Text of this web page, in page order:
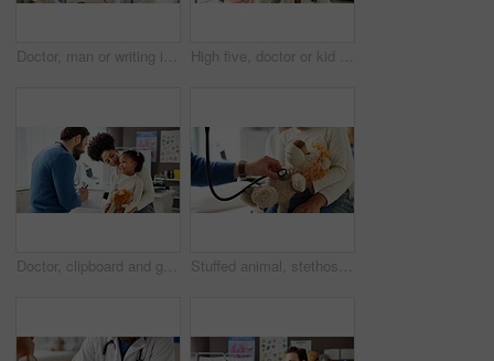
Doctor, man or writing in hospital with folder for pediatric patient history, medical record or info. Pediatrician, person or taking notes with clipboard for health insurance plan, checklist or admin High five, doctor or kid in office for consultation, praise courage or calm behavior in appointment. Sick girl, woman or celebrate for complete medical examination, pediatrician or healthcare support
Doctor, clipboard and girl with mother in hospital for wellness checkup, consulting and medical advice. Patient assessment, healthcare exam and pediatrician with woman and child for treatment notes Stuffed animal, stethoscope and hands with child in hospital for heartbeat, consulting and arrhythmia symptom. Medical advice, cardiology and pediatrician with doctor in clinic for support and toy